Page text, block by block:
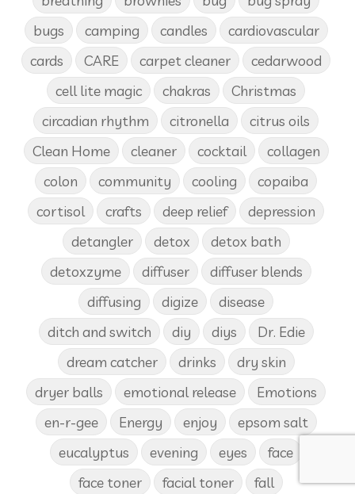
bugs
camping candles
cardiovascular
cards
CARE carpet cleaner
cedarwood
cell lite magic
chakras
Christmas
circadian rhythm
citronella
citrus oils
Clean Home
cleaner cocktail
collagen
colon
community cooling
copaiba
cortisol
crafts deep relief
depression
detangler
detox
detox bath
detoxzyme
diffuser
diffuser blends
diffusing
digize
disease
ditch and switch
diy diys
Dr. Edie
dream catcher
drinks
dry skin
dryer balls
emotional release
Emotions
en-r-gee
Energy enjoy
epsom salt
eucalyptus
evening eyes
face
face toner
facial toner fall